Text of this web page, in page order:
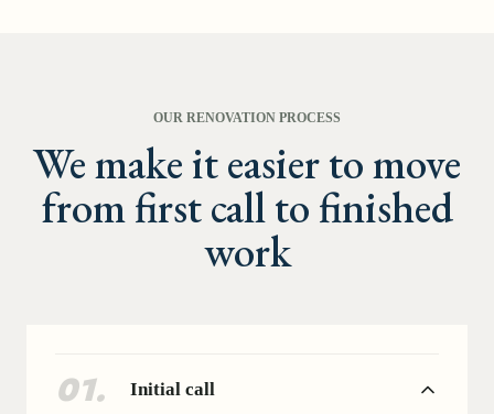
OUR RENOVATION PROCESS
We make it easier to move
from first call to finished
work
01. Initial call